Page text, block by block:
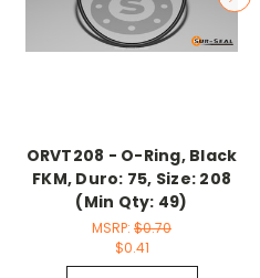
ORVT208 - O-Ring, Black
FKM, Duro: 75, Size: 208
(Min Qty: 49)
MSRP: $0.70
$0.41